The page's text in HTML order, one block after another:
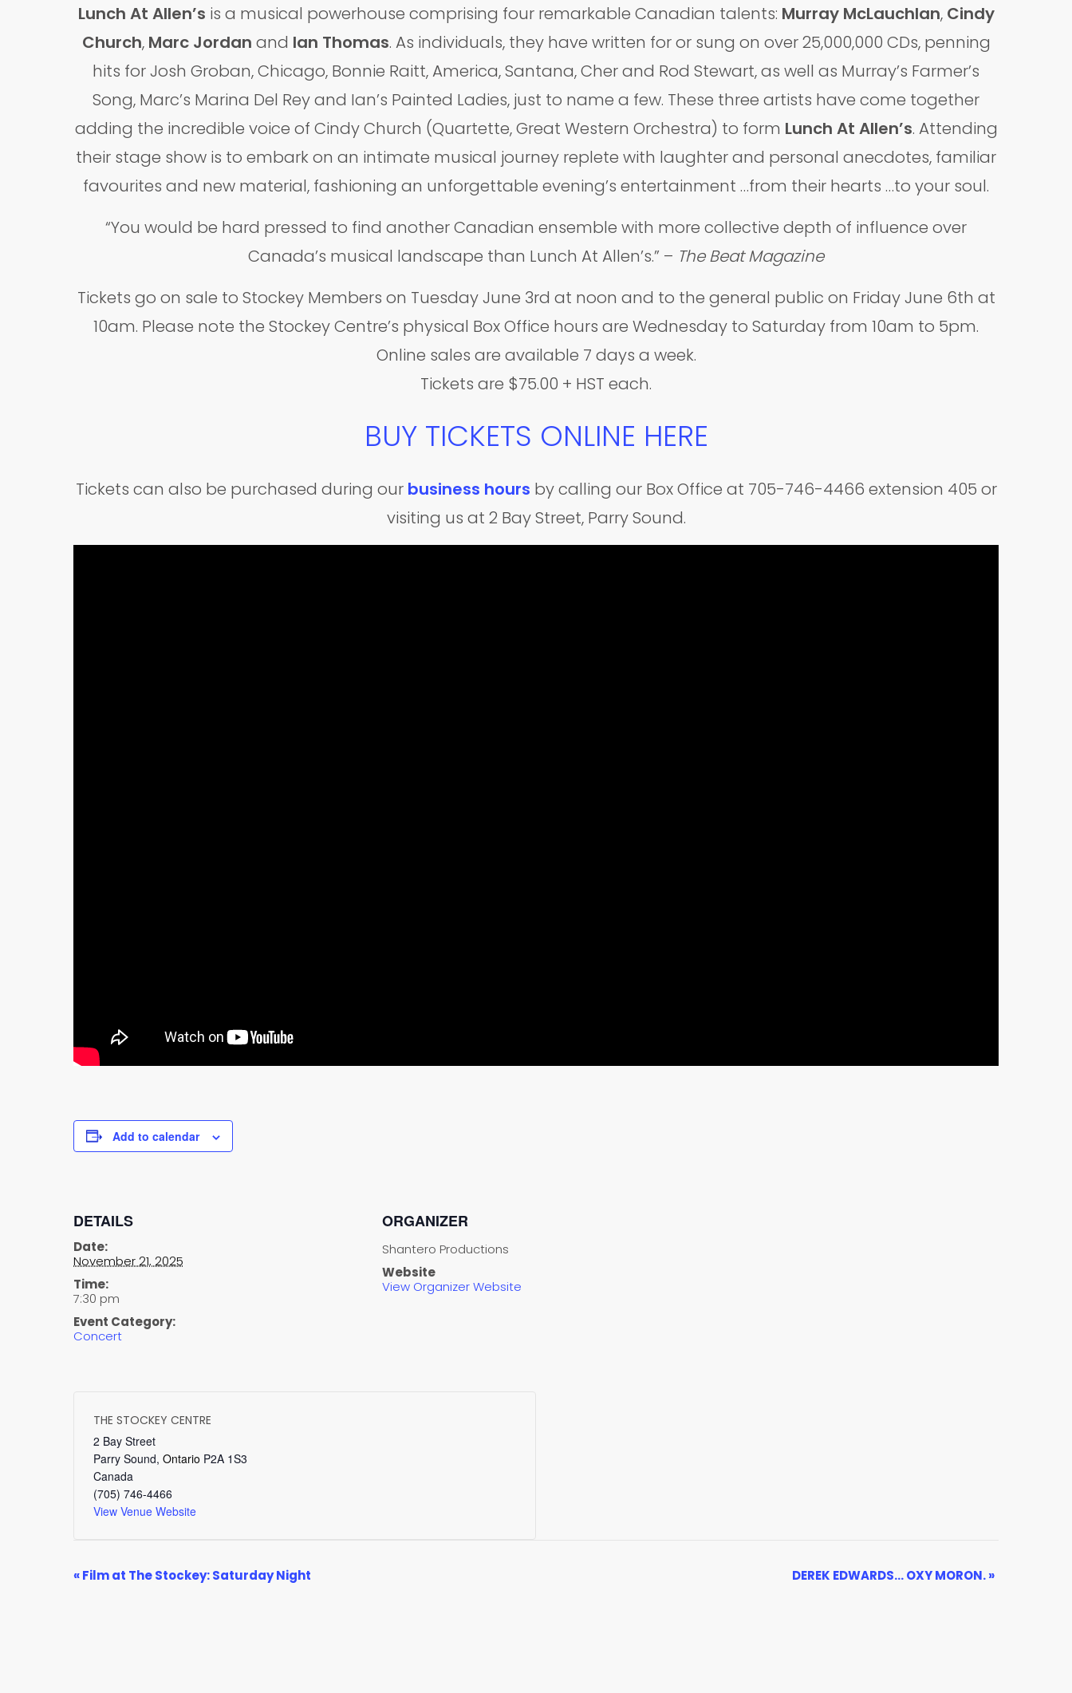
Lunch At Allen’s is a musical powerhouse comprising four remarkable Canadian talents: Murray McLauchlan, Cindy
Church, Marc Jordan and Ian Thomas. As individuals, they have written for or sung on over 25,000,000 CDs, penning
hits for Josh Groban, Chicago, Bonnie Raitt, America, Santana, Cher and Rod Stewart, as well as Murray’s Farmer’s
Song, Marc’s Marina Del Rey and Ian’s Painted Ladies, just to name a few. These three artists have come together
adding the incredible voice of Cindy Church (Quartette, Great Western Orchestra) to form Lunch At Allen’s. Attending
their stage show is to embark on an intimate musical journey replete with laughter and personal anecdotes, familiar
favourites and new material, fashioning an unforgettable evening’s entertainment …from their hearts …to your soul.
“You would be hard pressed to find another Canadian ensemble with more collective depth of influence over
Canada’s musical landscape than Lunch At Allen’s.” – The Beat Magazine
Tickets go on sale to Stockey Members on Tuesday June 3rd at noon and to the general public on Friday June 6th at
10am. Please note the Stockey Centre’s physical Box Office hours are Wednesday to Saturday from 10am to 5pm.
Online sales are available 7 days a week.
Tickets are $75.00 + HST each.
BUY TICKETS ONLINE HERE
Tickets can also be purchased during our business hours by calling our Box Office at 705-746-4466 extension 405 or
visiting us at 2 Bay Street, Parry Sound.
Add to calendar
DETAILS
Date:
November 21, 2025
Time:
7:30 pm
Event Category:
Concert
ORGANIZER
Shantero Productions
Website
View Organizer Website
THE STOCKEY CENTRE
2 Bay Street
Parry Sound, Ontario P2A 1S3
Canada
(705) 746-4466
View Venue Website
EVENT
«Film at The Stockey: Saturday Night DEREK EDWARDS… OXY MORON.»